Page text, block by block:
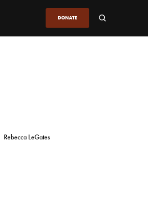
DONATE
Rebecca LeGates